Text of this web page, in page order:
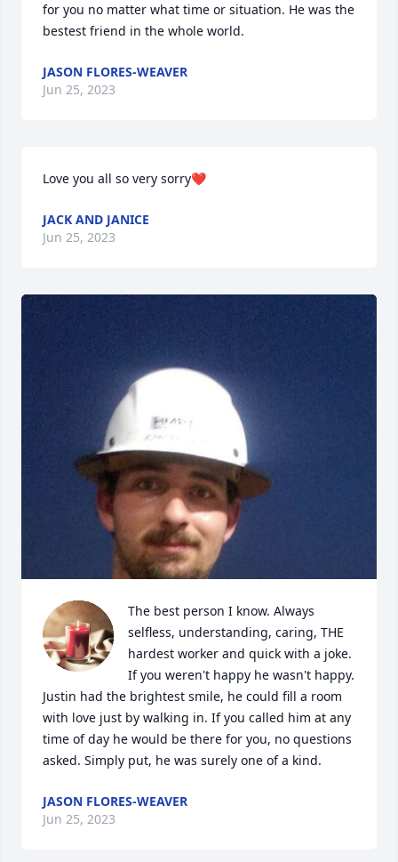
for you no matter what time or situation. He was the
bestest friend in the whole world.
JASON FLORES-WEAVER
Jun 25, 2023
Love you all so very sorry❤️
JACK AND JANICE
Jun 25, 2023
The best person I know. Always
selfless, understanding, caring, THE
hardest worker and quick with a joke.
If you weren't happy he wasn't happy.
Justin had the brightest smile, he could fill a room
with love just by walking in. If you called him at any
time of day he would be there for you, no questions
asked. Simply put, he was surely one of a kind.
JASON FLORES-WEAVER
Jun 25, 2023